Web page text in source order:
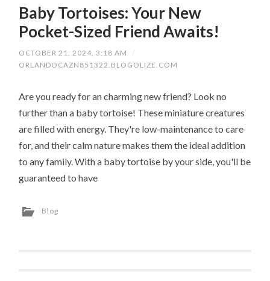
Baby Tortoises: Your New
Pocket-Sized Friend Awaits!
OCTOBER 21, 2024, 3:18 AM
/
ORLANDOCAZN851322.BLOGOLIZE.COM
Are you ready for an charming new friend? Look no
further than a baby tortoise! These miniature creatures
are filled with energy. They're low-maintenance to care
for, and their calm nature makes them the ideal addition
to any family. With a baby tortoise by your side, you'll be
guaranteed to have
Blog